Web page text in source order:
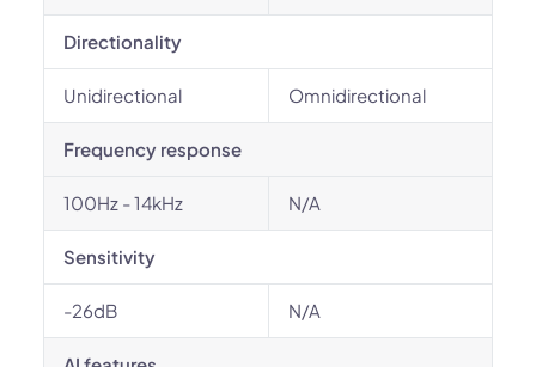
Directionality
Unidirectional Omnidirectional
Frequency response
100Hz - 14kHz N/A
Sensitivity
-26dB N/A